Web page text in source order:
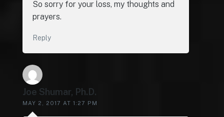
So sorry for your loss, my thoughts and
prayers.
Reply
Joe Shumar, Ph.D.
MAY 2, 2017 AT 1:27 PM